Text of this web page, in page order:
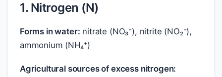
1. Nitrogen (N)
Forms in water: nitrate (NO₃⁻), nitrite (NO₂⁻),
ammonium (NH₄⁺)
Agricultural sources of excess nitrogen: